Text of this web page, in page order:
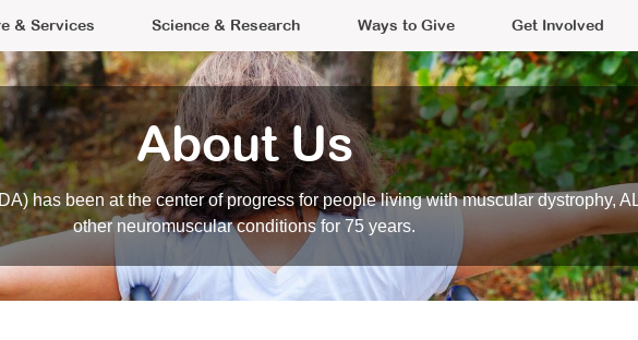
& Services Science & Research Ways to Give Get Involved
About Us
has been at the center of progress for people living with muscular dystrophy,
other neuromuscular conditions for 75 years.